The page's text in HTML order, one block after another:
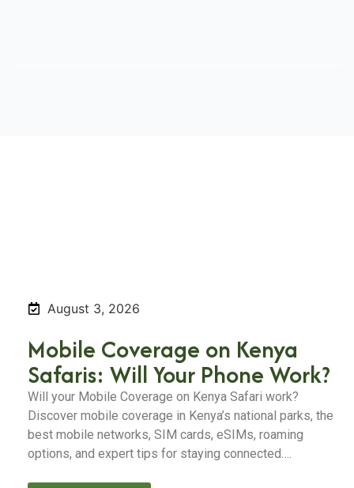
August 3, 2026
Mobile Coverage on Kenya
Safaris: Will Your Phone Work?
Will your Mobile Coverage on Kenya Safari work?
Discover mobile coverage in Kenya’s national parks, the
best mobile networks, SIM cards, eSIMs, roaming
options, and expert tips for staying connected….